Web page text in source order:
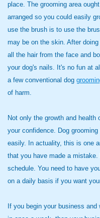
place. The grooming area
arranged so you could easily
use the brush is to use the
may be on the skin. After
all the hair from the face and
your dog's nails. It's no fun at
a few conventional dog
of harm.
Not only the growth and
your confidence. Dog
easily. In actuality, this is one
that you have made a
schedule. You need to have
on a daily basis if you want
If you begin your business